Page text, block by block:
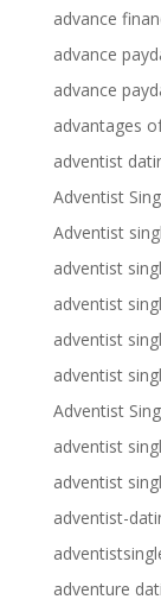
advance
advance
advance
advantages
adventist
Adventist
Adventist
adventist
adventist
adventist
adventist
Adventist
adventist
adventist
adventist-
adventure